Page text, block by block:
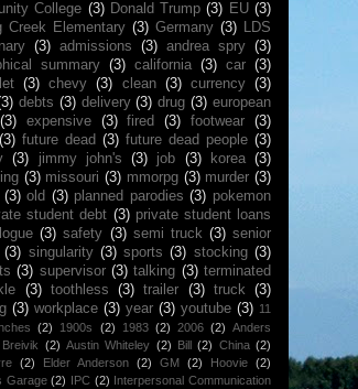
College (3) Donald Trump (3) EU (3)
Creek Elementary (3) Germany (3) LDS
(3) admissions (3) andrea spry (3)
summary (3) california (3) car (3)
(3) chevy (3) clean (3) currency (3)
debts (3) delivery (3) drug (3) european
(3) expensive (3) fired (3) footwear
(3)
(3) future dead (3) future dead people (3)
(3) jimmy john's (3) job (3) korea (3)
(3) missouri (3) mmorpg (3) murder (3)
(3) old (3) planned parodies (3) pokemon
student debt (3) private student loans
(3) safety (3) semi truck (3) senior
(3) singularity (3) sports (3) stocking (3)
(3) supervisor (3) talking (3) terminated
(3) toothless (3) trailer (3) truck
(3)
(3) workplace (3) year (3) youtube (3) 11
(2) 1900s (2) 1983 (2) 2006 (2) Anders
(2) Austin Whiteley (2) Bill (2) China (2)
(2) Elder Anderson (2) GM (2) Hoovie (2)
Garage (2) IPC (2) Interpersonal Communication